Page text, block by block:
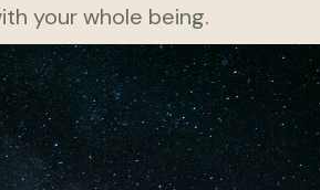
your whole being.